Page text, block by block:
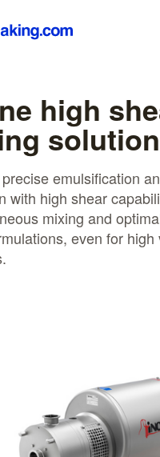
high
solution
emulsification
with high shear
mixing and
even for high